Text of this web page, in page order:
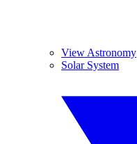
View Astronomy
Solar System